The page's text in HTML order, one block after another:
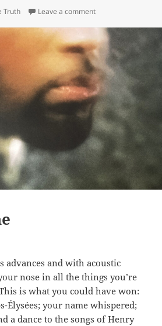
Truth Leave a commenton 166: The Other
advances and with acoustic
nose in all the things you’re
is what you could have won:
Élysées; your name whispered;
a dance to the songs of Henry